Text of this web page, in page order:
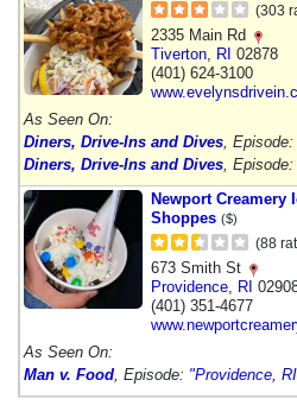
(303
2335 Main Rd
Tiverton RI 02878
(401) 624-3100
As Seen On:
Diners, Drive-Ins and Dives , Episode:
Diners, Drive-Ins and Dives , Episode:
Newport Creamery
Shoppes ($)
(88
673 Smith St
Providence RI
(401) 351-4677
As Seen On:
Man v. Food , Episode: "Providence,